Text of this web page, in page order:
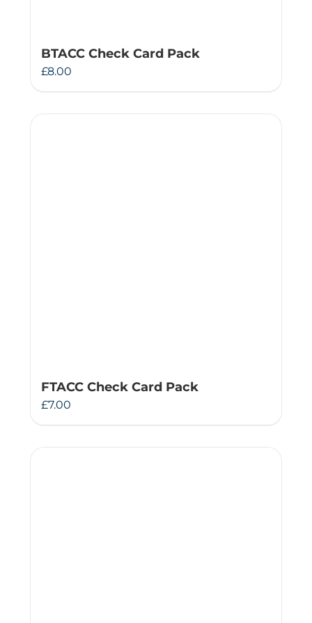
BTACC Check Card Pack
£8.00
FTACC Check Card Pack
£7.00